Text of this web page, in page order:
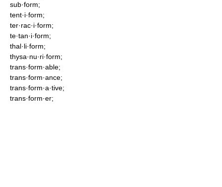
sub·form;
tent·i·form;
ter·rac·i·form;
te·tan·i·form;
thal·li·form;
thysa·nu·ri·form;
trans·form·able;
trans·form·ance;
trans·form·a·tive;
trans·form·er;